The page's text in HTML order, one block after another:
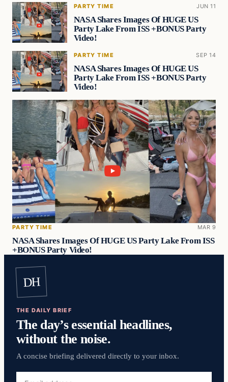
PARTY TIME JUN 11
NASA Shares Images Of HUGE US
Party Lake From ISS +BONUS Party
Video!
PARTY TIME SEP 14
NASA Shares Images Of HUGE US
Party Lake From ISS +BONUS Party
Video!
PARTY TIME MAR 9
NASA Shares Images Of HUGE US Party Lake From ISS
+BONUS Party Video!
DH
THE DAILY BRIEF
The day’s essential headlines,
without the noise.
A concise briefing delivered directly to your inbox.